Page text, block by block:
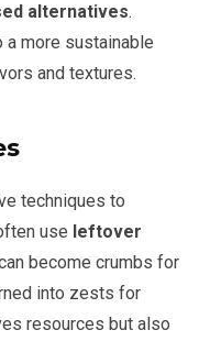
alternatives.
more sustainable
and textures.
techniques to
use leftover
become crumbs for
into zests for
resources but also